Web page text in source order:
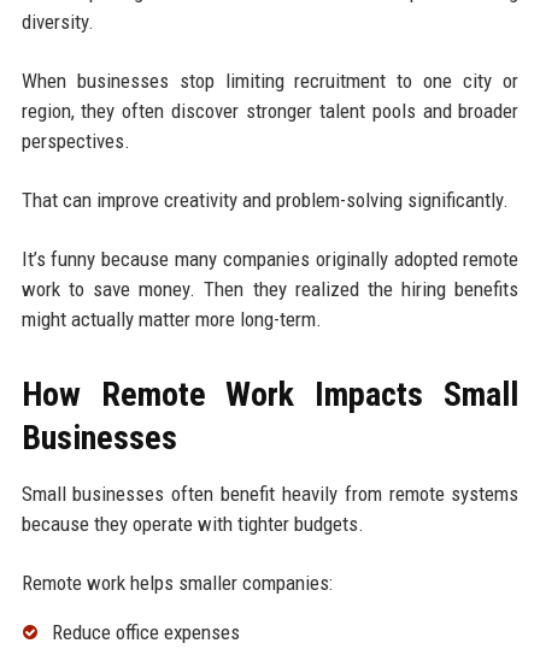
diversity.
When businesses stop limiting recruitment to one city or
region, they often discover stronger talent pools and broader
perspectives.
That can improve creativity and problem-solving significantly.
It’s funny because many companies originally adopted remote
work to save money. Then they realized the hiring benefits
might actually matter more long-term.
How Remote Work Impacts Small
Businesses
Small businesses often benefit heavily from remote systems
because they operate with tighter budgets.
Remote work helps smaller companies:
Reduce office expenses